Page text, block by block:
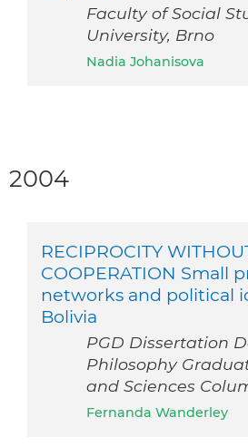
Faculty of Social
University, Brno
Nadia Johanisova
2004
RECIPROCITY
COOPERATION Small
networks and political
Bolivia
PGD Dissertation
Philosophy
and Sciences
Fernanda Wanderley